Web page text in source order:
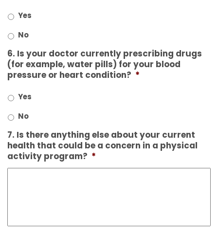
Yes
No
6. Is your doctor currently prescribing drugs
(for example, water pills) for your blood
pressure or heart condition? *
Yes
No
7. Is there anything else about your current
health that could be a concern in a physical
activity program? *